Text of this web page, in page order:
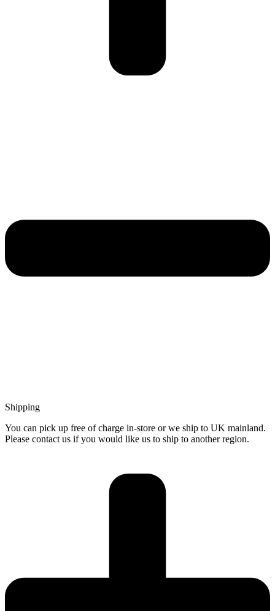
Shipping
You can pick up free of charge in-store or we ship to UK mainland.
Please contact us if you would like us to ship to another region.